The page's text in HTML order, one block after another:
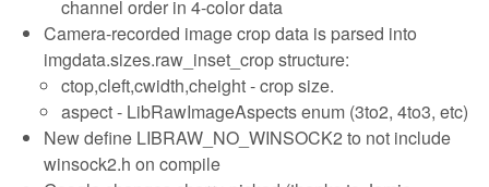
channel order in 4-color data
Camera-recorded image crop data is parsed into
imgdata.sizes.raw_inset_crop structure:
ctop,cleft,cwidth,cheight - crop size.
aspect - LibRawImageAspects enum (3to2, 4to3, etc)
New define LIBRAW_NO_WINSOCK2 to not include
winsock2.h on compile